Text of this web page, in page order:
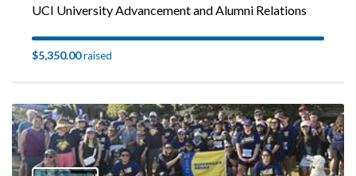
UCI University Advancement and Alumni Relations
$5,350.00raised